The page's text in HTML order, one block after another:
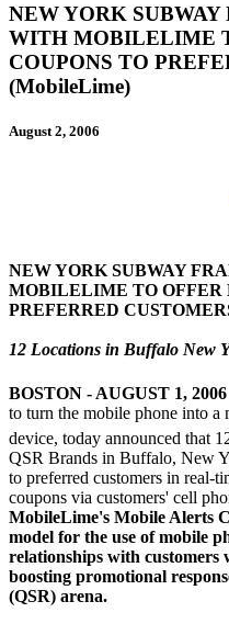
NEW YORK
WITH MOBILELIME
COUPONS TO
(MobileLime)
August 2, 2006
NEW YORK SUBWAY
MOBILELIME TO OFFER
PREFERRED
12 Locations in Buffalo New
BOSTON - AUGUST 1, 2006
to turn the mobile phone into a
device, today announced that
QSR Brands in Buffalo, New
to preferred customers in real-
coupons via customers' cell
MobileLime's Mobile Alerts
model for the use of mobile
relationships with customers
boosting promotional
(QSR) arena.